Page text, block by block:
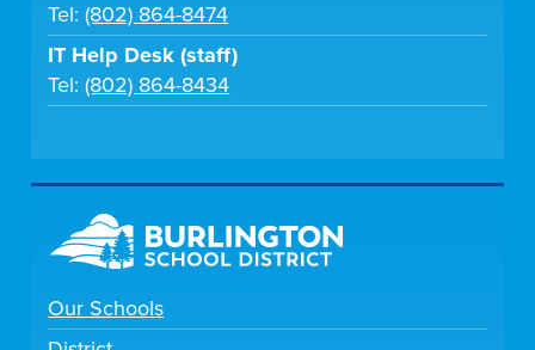
Tel:(802) 864-8474
IT Help Desk (staff)
Tel:(802) 864-8434
Our Schools